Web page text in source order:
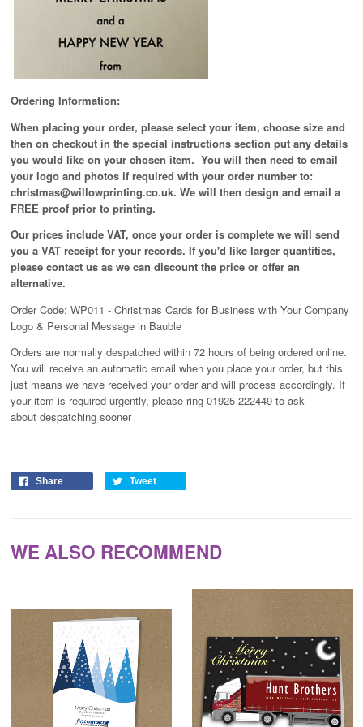
Ordering Information:
When placing your order, please select your item, choose size and
then on checkout in the special instructions section put any details
you would like on your chosen item. You will then need to email
your logo and photos if required with your order number to:
christmas@willowprinting.co.uk. We will then design and email a
FREE proof prior to printing.
Our prices include VAT, once your order is complete we will send
you a VAT receipt for your records. If you'd like larger quantities,
please contact us as we can discount the price or offer an
alternative.
Order Code: WP011 - Christmas Cards for Business with Your Company
Logo & Personal Message in Bauble
Orders are normally despatched within 72 hours of being ordered online.
You will receive an automatic email when you place your order, but this
just means we have received your order and will process accordingly. If
your item is required urgently, please ring 01925 222449 to ask
about despatching sooner
Share Tweet
WE ALSO RECOMMEND